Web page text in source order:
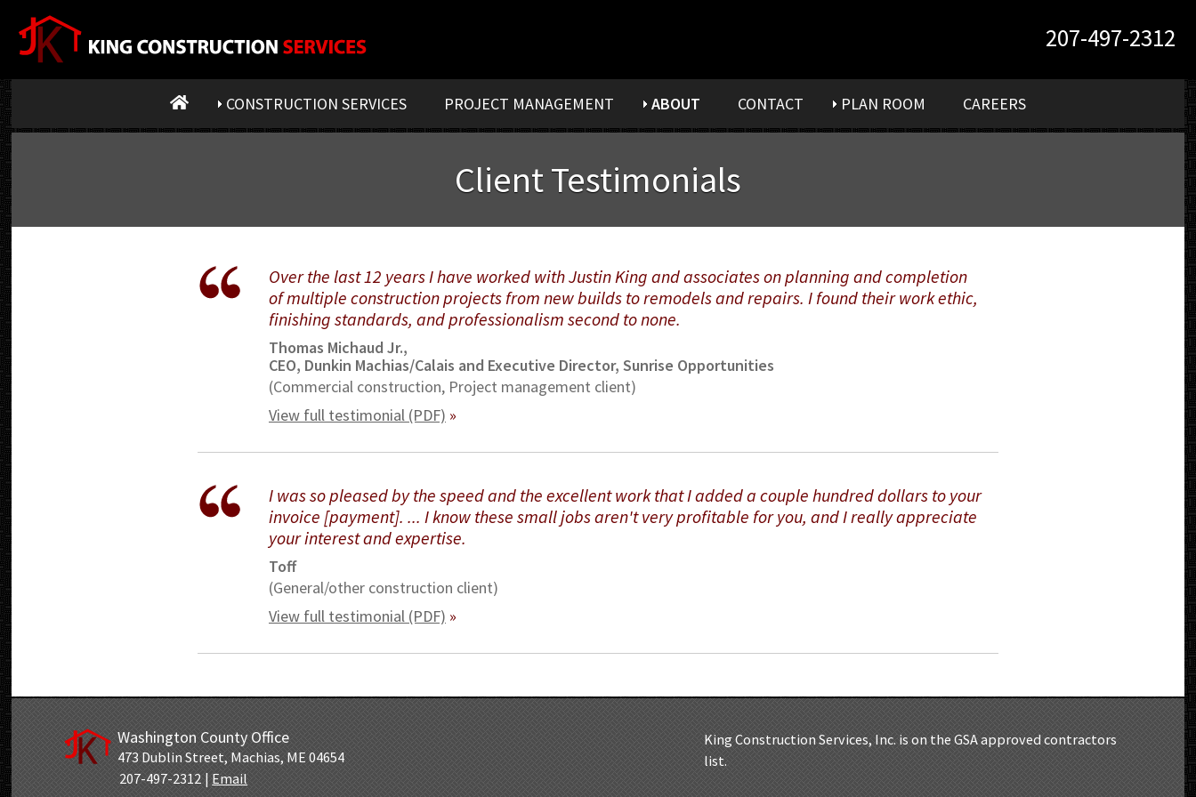
207-497-2312
CONSTRUCTION SERVICES PROJECT MANAGEMENT ABOUT CONTACT PLAN ROOM CAREERS
Client Testimonials
Over the last 12 years I have worked with Justin King and associates on planning and completion
of multiple construction projects from new builds to remodels and repairs. I found their work ethic,
finishing standards, and professionalism second to none.
Thomas Michaud Jr.,
CEO, Dunkin Machias/Calais and Executive Director, Sunrise Opportunities
(Commercial construction, Project management client)
View full testimonial (PDF) »
I was so pleased by the speed and the excellent work that I added a couple hundred dollars to your
invoice [payment]. ... I know these small jobs aren't very profitable for you, and I really appreciate
your interest and expertise.
Toff
(General/other construction client)
View full testimonial (PDF) »
Washington County Office
473 Dublin Street, Machias, ME 04654
207-497-2312 | Email
King Construction Services, Inc. is on the GSA approved contractors
list.